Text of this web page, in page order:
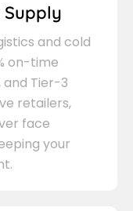
Supply
and cold
on-time
Tier-3
retailers,
face
your